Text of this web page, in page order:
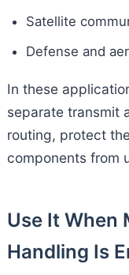
Satellite
Defense and
In these
separate transmit
routing, protect
components from
Use It When
Handling Is